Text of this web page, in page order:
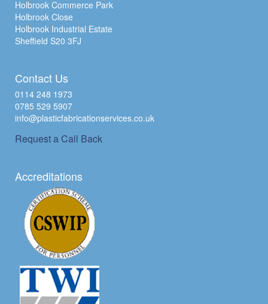
Holbrook Commerce Park
Holbrook Close
Holbrook Industrial Estate
Sheffield S20 3FJ
Contact Us
0114 248 1973
0785 529 5907
info@plasticfabricationservices.co.uk
Request a Call Back
Accreditations